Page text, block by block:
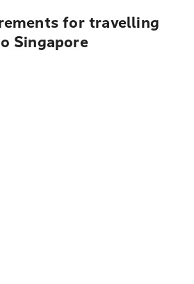
for travelling
Singapore